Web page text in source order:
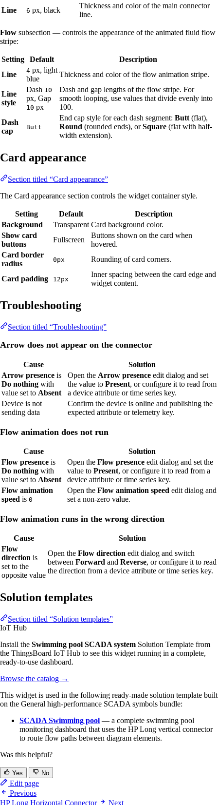
Line
6 px, black
Thickness and color of the main connector
line.
Flow subsection — controls the appearance of the animated fluid flow
stripe:
Setting Default
Description
Line
4 px, light
blue
Thickness and color of the flow animation stripe.
Line
style
Dash 10
px, Gap
10 px
Dash and gap lengths of the flow stripe. For
smooth looping, use values that divide evenly into
100.
Dash
cap
Butt
End cap style for each dash segment: Butt (flat),
Round (rounded ends), orSquare (flat with half-
width extension).
Card appearance
Section titled “Card appearance”
The Card appearance section controls the widget container style.
Setting Default
Description
Background
Transparent Card background color.
Show card
buttons
Fullscreen
Buttons shown on the card when
hovered.
Card border
radius
0px Rounding of card corners.
Card padding 12px
Inner spacing between the card edge and
widget content.
Troubleshooting
Section titled “Troubleshooting”
Arrow does not appear on the connector
Cause
Solution
Arrow presence is
Do nothing with
value set to Absent
Open the Arrow presence edit dialog and set
the value to Present, or configure it to read from
a device attribute or time series key.
Device is not
sending data
Confirm the device is online and publishing the
expected attribute or telemetry key.
Flow animation does not run
Cause
Solution
Flow presence is
Do nothing with
value set to Absent
Open the Flow presence edit dialog and set the
value to Present, or configure it to read from a
device attribute or time series key.
Flow animation
speed is 0
Open the Flow animation speed edit dialog and
set a non-zero value.
Flow animation runs in the wrong direction
Cause
Solution
Flow
direction is
set to the
opposite value
Open the Flow direction edit dialog and switch
between Forward and Reverse, or configure it to read
the direction from a device attribute or time series key.
Solution templates
Section titled “Solution templates”
IoT Hub
Install the Swimming pool SCADA system Solution Template from
the ThingsBoard IoT Hub to see this widget running in a complete,
ready-to-use dashboard.
Browse the catalog →
This widget is used in the following ready-made solution template built
on the General high-performance SCADA symbols bundle:
SCADA Swimming pool — a complete swimming pool
monitoring dashboard that uses the HP Long vertical connector
to route flow paths between diagram elements.
Was this helpful?
Yes No
Edit page
Previous
HP Long Horizontal Connector
Next